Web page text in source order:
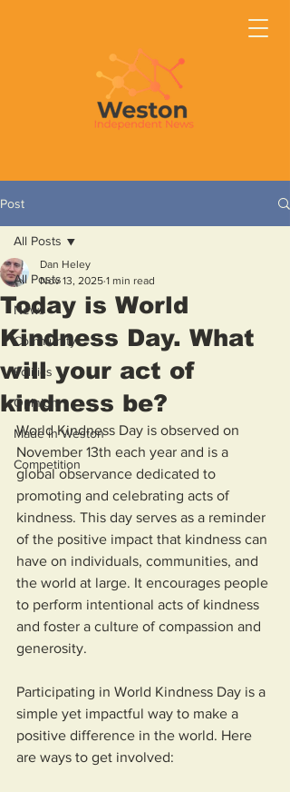
Post
All Posts
News
Community
Politics
Opinion
Made in Weston
Competition
All Posts
Today is World
Kindness Day. What
will your act of
kindness be?
Dan Heley
Nov 13, 2025 1 min read
World Kindness Day is observed on
November 13th each year and is a
global observance dedicated to
promoting and celebrating acts of
kindness. This day serves as a reminder
of the positive impact that kindness can
have on individuals, communities, and
the world at large. It encourages people
to perform intentional acts of kindness
and foster a culture of compassion and
generosity.
Participating in World Kindness Day is a
simple yet impactful way to make a
positive difference in the world. Here
are ways to get involved: